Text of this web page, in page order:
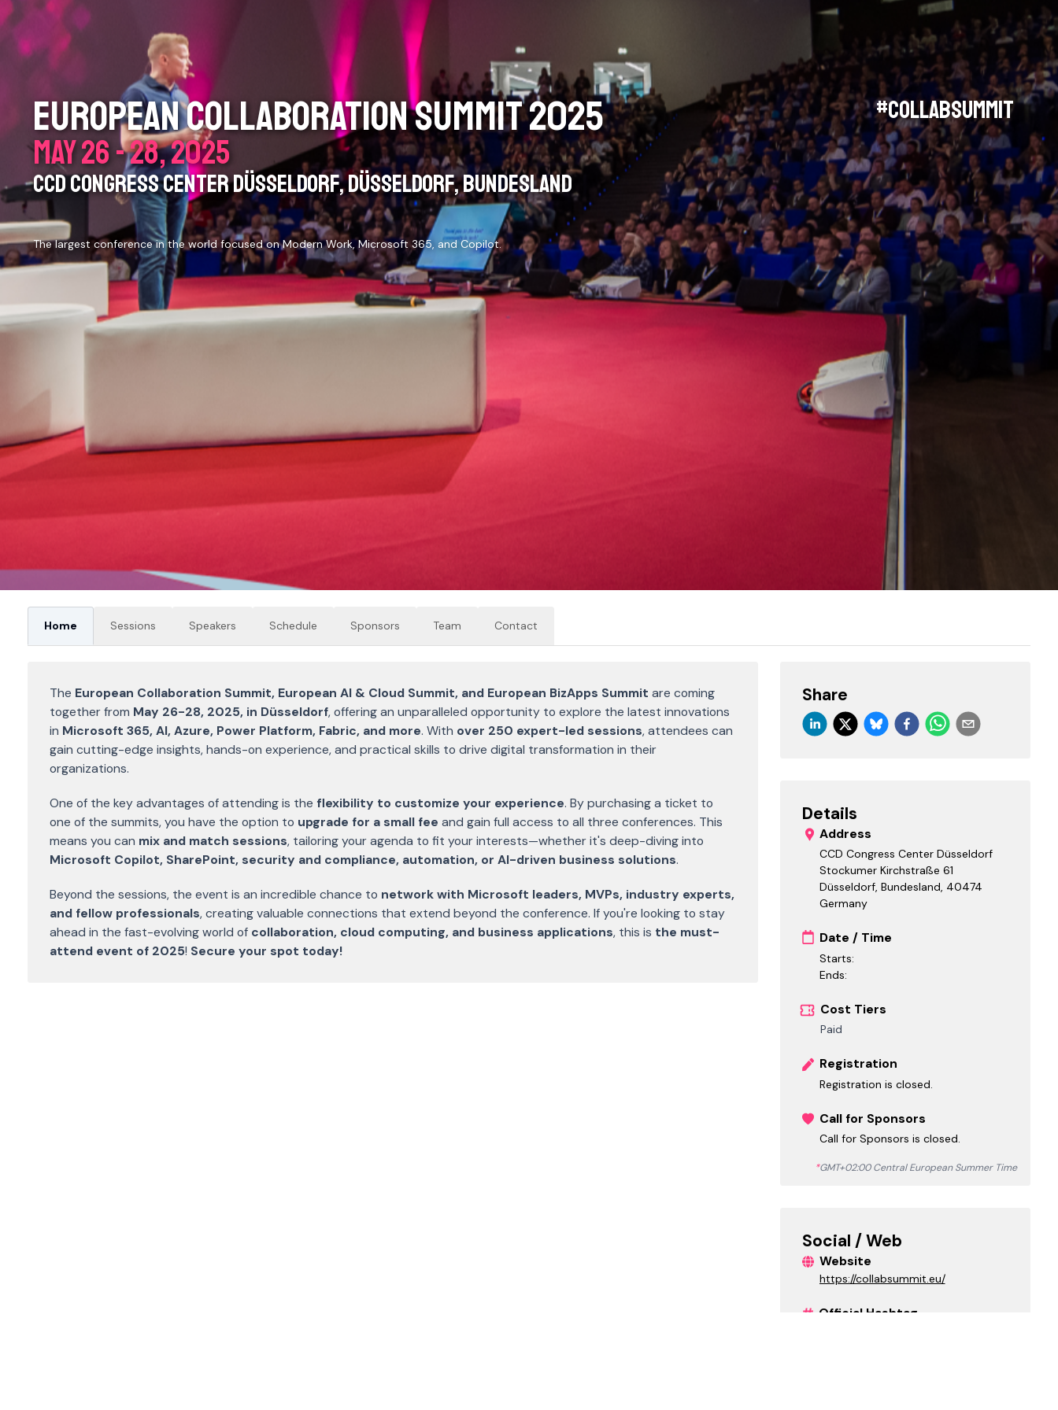
EUROPEAN COLLABORATION SUMMIT 2025
MAY 26 - 28, 2025
CCD CONGRESS CENTER DÜSSELDORF, DÜSSELDORF, BUNDESLAND
The largest conference in the world focused on Modern Work, Microsoft 365, and Copilot.
#collabsummit
Home Sessions Speakers Schedule Sponsors Team Contact
The European Collaboration Summit, European AI & Cloud Summit, and European BizApps Summit are coming
together from May 26-28, 2025, in Düsseldorf, offering an unparalleled opportunity to explore the latest innovations
in Microsoft 365, AI, Azure, Power Platform, Fabric, and more. With over 250 expert-led sessions, attendees can
gain cutting-edge insights, hands-on experience, and practical skills to drive digital transformation in their
organizations.
One of the key advantages of attending is the flexibility to customize your experience. By purchasing a ticket to
one of the summits, you have the option to upgrade for a small fee and gain full access to all three conferences. This
means you can mix and match sessions, tailoring your agenda to fit your interests—whether it's deep-diving into
Microsoft Copilot, SharePoint, security and compliance, automation, or AI-driven business solutions.
Beyond the sessions, the event is an incredible chance to network with Microsoft leaders, MVPs, industry experts,
and fellow professionals, creating valuable connections that extend beyond the conference. If you're looking to stay
ahead in the fast-evolving world of collaboration, cloud computing, and business applications, this is the must-
attend event of 2025! Secure your spot today!
Share
*GMT+02:00 Central European Summer Time
Details
Address
CCD Congress Center Düsseldorf
Stockumer Kirchstraße 61
Düsseldorf, Bundesland, 40474
Germany
Date / Time
Starts:
Ends:
Cost Tiers
Paid
Registration
Registration is closed.
Call for Sponsors
Call for Sponsors is closed.
Social / Web
Website
https://collabsummit.eu/
Official Hashtag